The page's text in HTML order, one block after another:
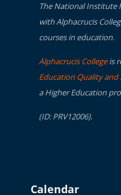
The National Institute
with Alphacrucis
courses in education.
Alphacrucis Collegeis
Education Quality and
a Higher Education
(ID: PRV12006).
Blocks
Calendar